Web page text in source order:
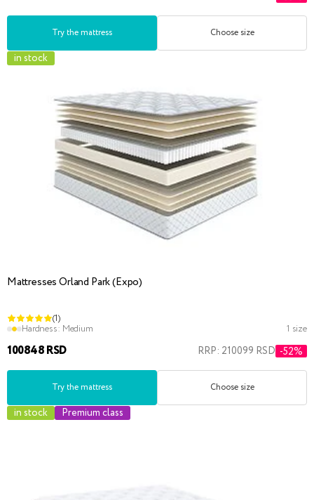
Try the mattress Choose size
in stock
Mattresses Orland Park (Expo)
(1)
Hardness: Medium 1 size
100848 RSD RRP: 210099 RSD -52%
Try the mattress Choose size
in stock Premium class